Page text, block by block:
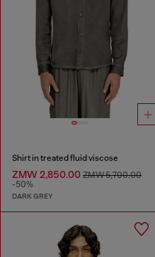
Shirt in treated fluid viscose
ZMW 2,850.00 ZMW 5,700.00
-50%
DARK GREY